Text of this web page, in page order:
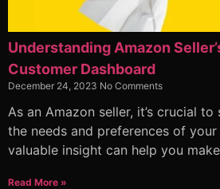
Understanding Amazon
Customer Dashboard
December 24, 2023 No Comments
As an Amazon seller, it’s crucial
the needs and preferences of
valuable insight can help you
Read More »